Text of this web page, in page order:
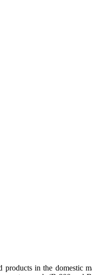
in the domestic